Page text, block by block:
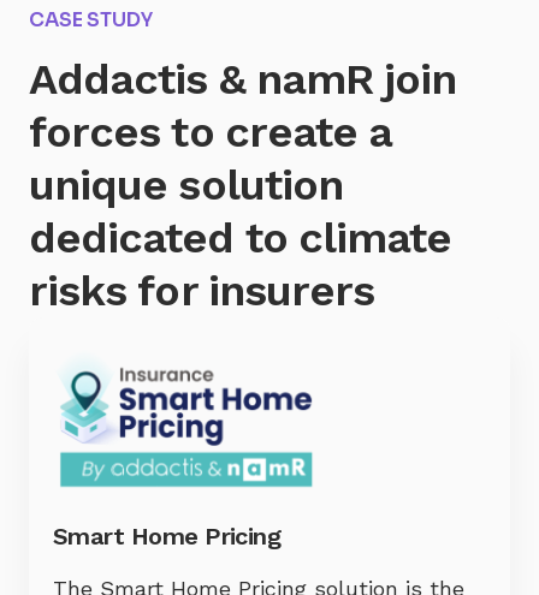
CASE STUDY
Addactis & namR join
forces to create a
unique solution
dedicated to climate
risks for insurers
Smart Home Pricing
The Smart Home Pricing solution is the